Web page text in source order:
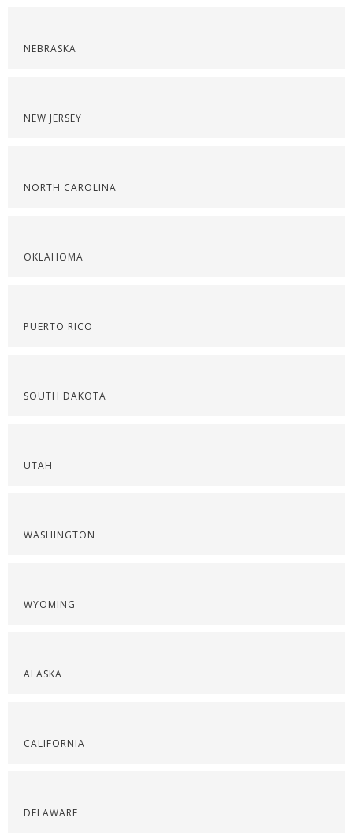
NEBRASKA
NEW JERSEY
NORTH CAROLINA
OKLAHOMA
PUERTO RICO
SOUTH DAKOTA
UTAH
WASHINGTON
WYOMING
ALASKA
CALIFORNIA
DELAWARE